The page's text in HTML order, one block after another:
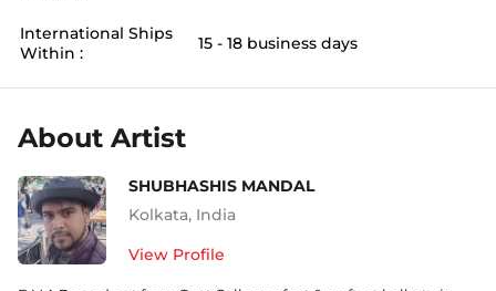
International Ships
Within :
15 - 18 business days
About Artist
SHUBHASHIS MANDAL
Kolkata, India
View Profile